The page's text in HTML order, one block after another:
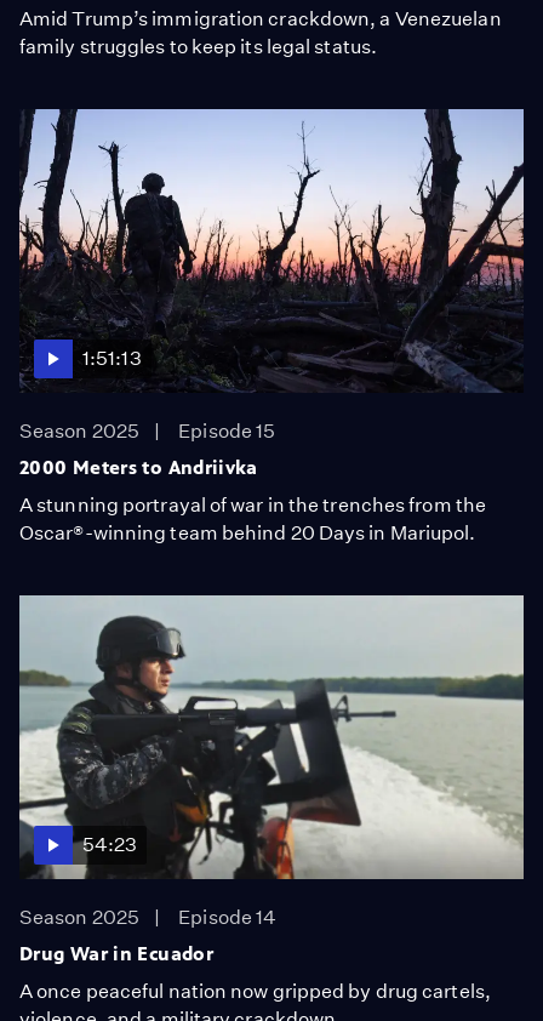
Amid Trump’s immigration crackdown, a Venezuelan
family struggles to keep its legal status.
1:51:13
Season 2025
Episode 15
2000 Meters to Andriivka
A stunning portrayal of war in the trenches from the
Oscar®-winning team behind 20 Days in Mariupol.
54:23
Season 2025
Episode 14
Drug War in Ecuador
A once peaceful nation now gripped by drug cartels,